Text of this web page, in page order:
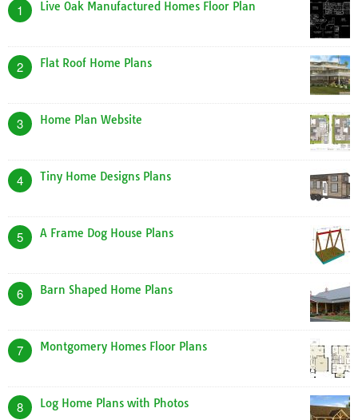
1 Live Oak Manufactured Homes Floor Plan
2 Flat Roof Home Plans
3 Home Plan Website
4 Tiny Home Designs Plans
5 A Frame Dog House Plans
6 Barn Shaped Home Plans
7 Montgomery Homes Floor Plans
8 Log Home Plans with Photos